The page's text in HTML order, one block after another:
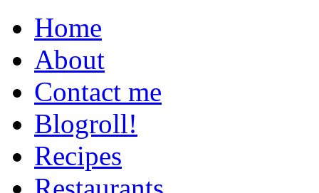
Home
About
Contact me
Blogroll!
Recipes